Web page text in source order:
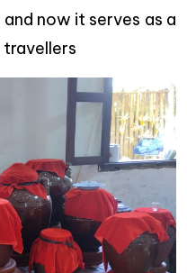
now it serves as a